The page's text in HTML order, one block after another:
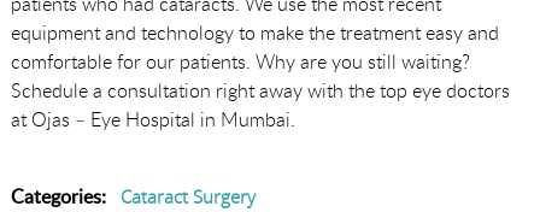
equipment and technology to make the treatment easy and
comfortable for our patients. Why are you still waiting?
Schedule a consultation right away with the top eye doctors
at Ojas – Eye Hospital in Mumbai.
Categories: Cataract Surgery